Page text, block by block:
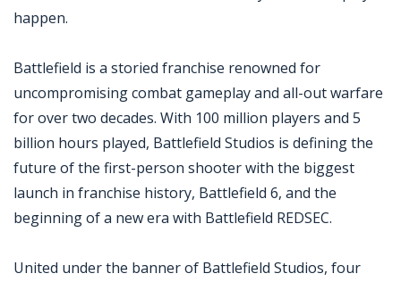
happen.
Battlefield is a storied franchise renowned for
uncompromising combat gameplay and all-out warfare
for over two decades. With 100 million players and 5
billion hours played, Battlefield Studios is defining the
future of the first-person shooter with the biggest
launch in franchise history, Battlefield 6, and the
beginning of a new era with Battlefield REDSEC.
United under the banner of Battlefield Studios, four